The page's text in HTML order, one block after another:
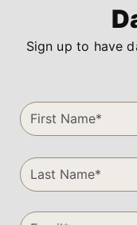
Sign up to have